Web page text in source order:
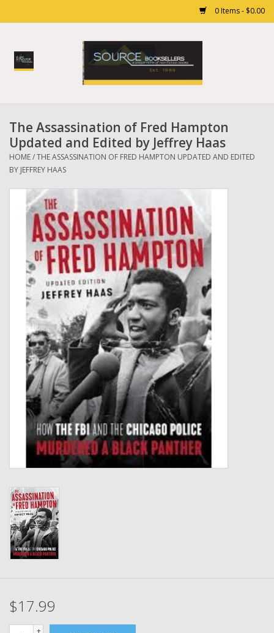
0 Items - $0.00
Home
Gift cards
The Assassination of Fred Hampton
Updated and Edited by Jeffrey Haas
HOME/THE ASSASSINATION OF FRED HAMPTON UPDATED AND EDITED
BY JEFFREY HAAS
$17.99